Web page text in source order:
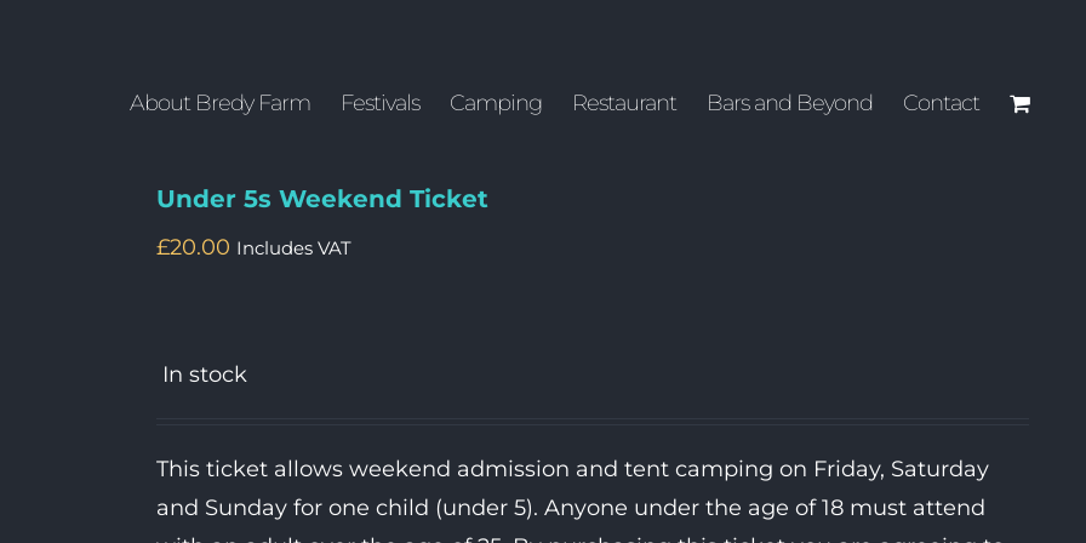
About Bredy Farm Festivals Camping Restaurant Bars and Beyond Contact
Under 5s Weekend Ticket
£20.00 Includes VAT
In stock
This ticket allows weekend admission and tent camping on Friday, Saturday
and Sunday for one child (under 5). Anyone under the age of 18 must attend